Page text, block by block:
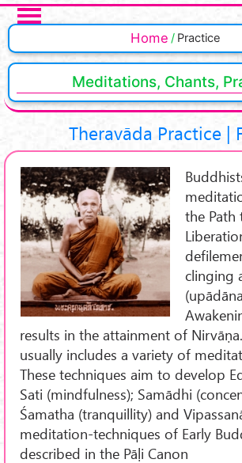
Skip to main content
Home Practice
Meditations, Chants,
Theravāda Practice |
the Path
clinging
results in the attainment of
usually includes a variety of
These techniques aim to develop
Sati (mindfulness); Samādhi
Śamatha (tranquillity) and
meditation-techniques of Early
described in the Pāḷi Canon